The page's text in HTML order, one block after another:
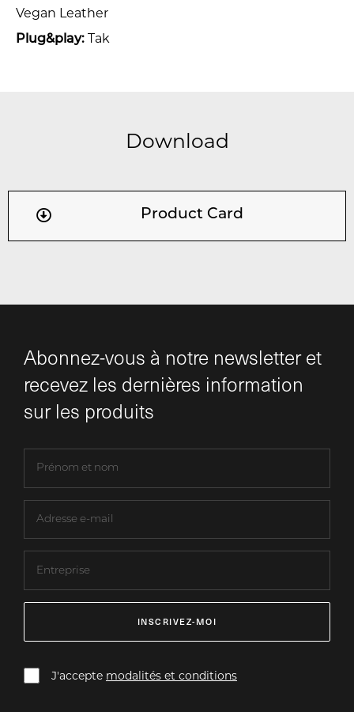
Vegan Leather
Plug&play: Tak
Download
Product Card
Abonnez-vous à notre newsletter et
recevez les dernières information
sur les produits
INSCRIVEZ-MOI
J'accepte modalités et conditions